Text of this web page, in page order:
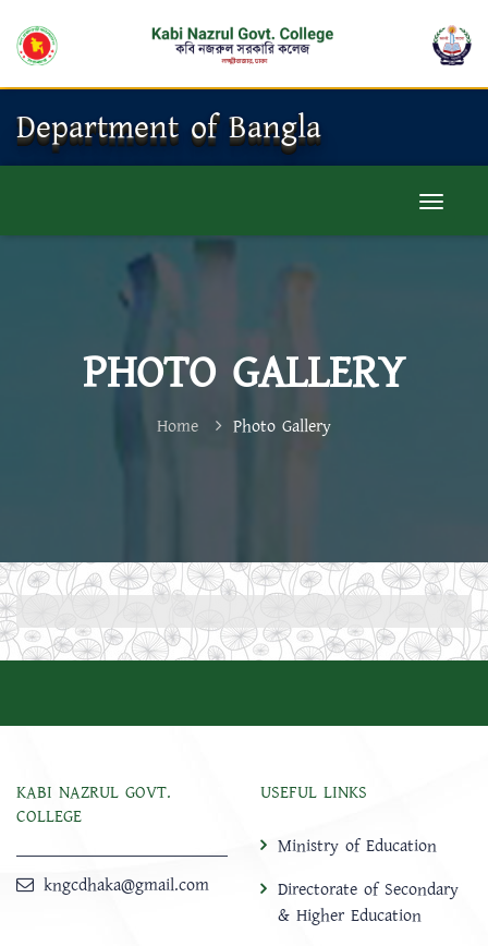
Department of Bangla
PHOTO GALLERY
Home Photo Gallery
KABI NAZRUL GOVT.
COLLEGE
kngcdhaka@gmail.com
USEFUL LINKS
Ministry of Education
Directorate of Secondary
& Higher Education